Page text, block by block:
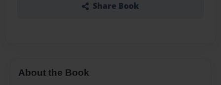
Share Book
About the Book